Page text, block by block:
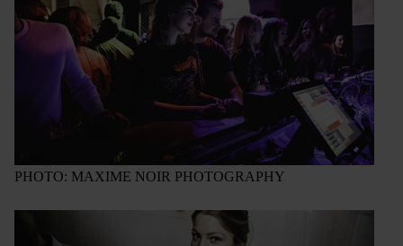
PHOTO: MAXIME NOIR PHOTOGRAPHY